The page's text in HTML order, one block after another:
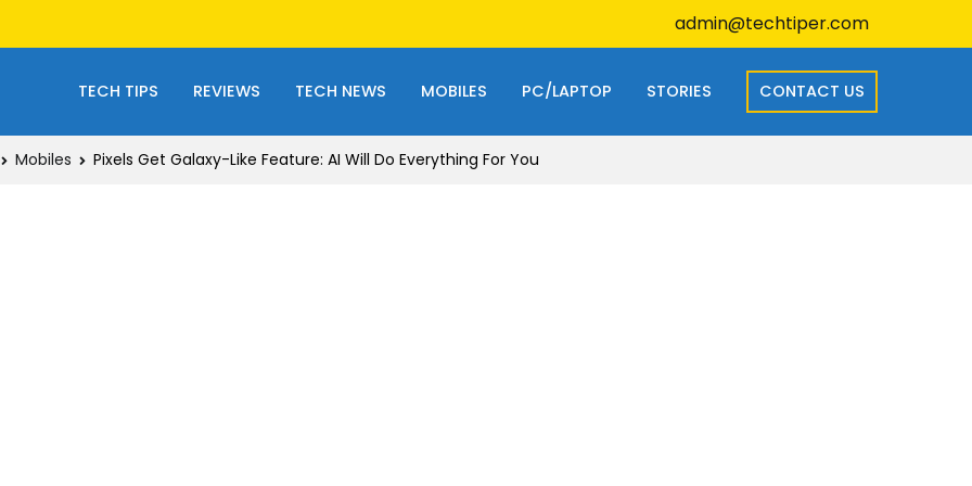
admin@techtiper.com
TECH TIPS REVIEWS TECH NEWS MOBILES PC/LAPTOP STORIES CONTACT US
Mobiles Pixels Get Galaxy-Like Feature: AI Will Do Everything For You